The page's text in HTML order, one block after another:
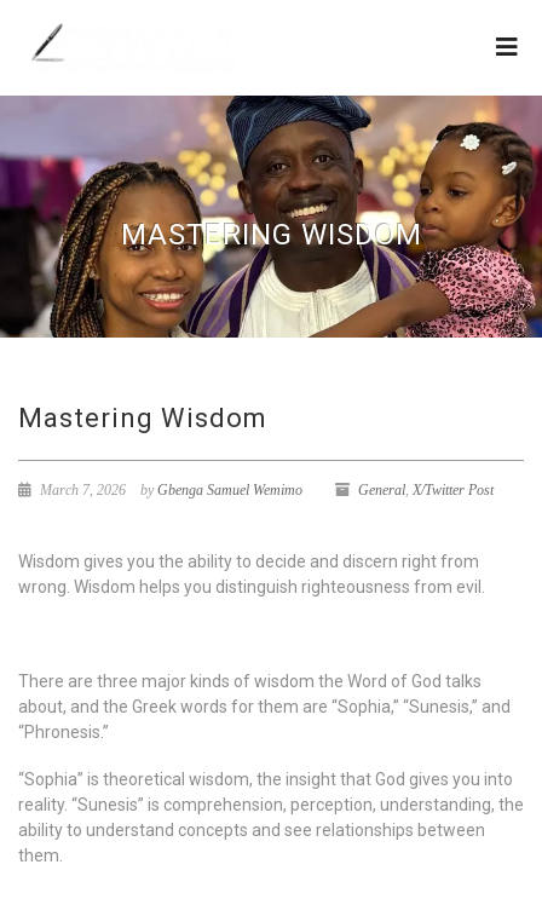
MASTERING WISDOM
Mastering Wisdom
March 7, 2026 byGbenga Samuel Wemimo General, X/Twitter Post
Wisdom gives you the ability to decide and discern right from
wrong. Wisdom helps you distinguish righteousness from evil.
There are three major kinds of wisdom the Word of God talks
about, and the Greek words for them are “Sophia,” “Sunesis,” and
“Phronesis.”
“Sophia” is theoretical wisdom, the insight that God gives you into
reality. “Sunesis” is comprehension, perception, understanding, the
ability to understand concepts and see relationships between
them.